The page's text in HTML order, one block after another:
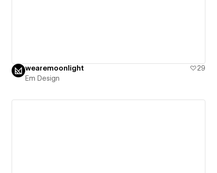
wearemoonlight
29
Em Design